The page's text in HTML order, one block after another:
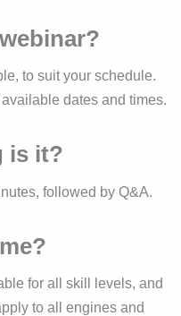
to suit your schedule.
dates and times.
is it?
followed by Q&A.
for all skill levels, and
to all engines and